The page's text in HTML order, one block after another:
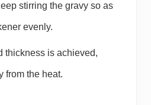
stirring the gravy so as
evenly.
thickness is achieved,
from the heat.